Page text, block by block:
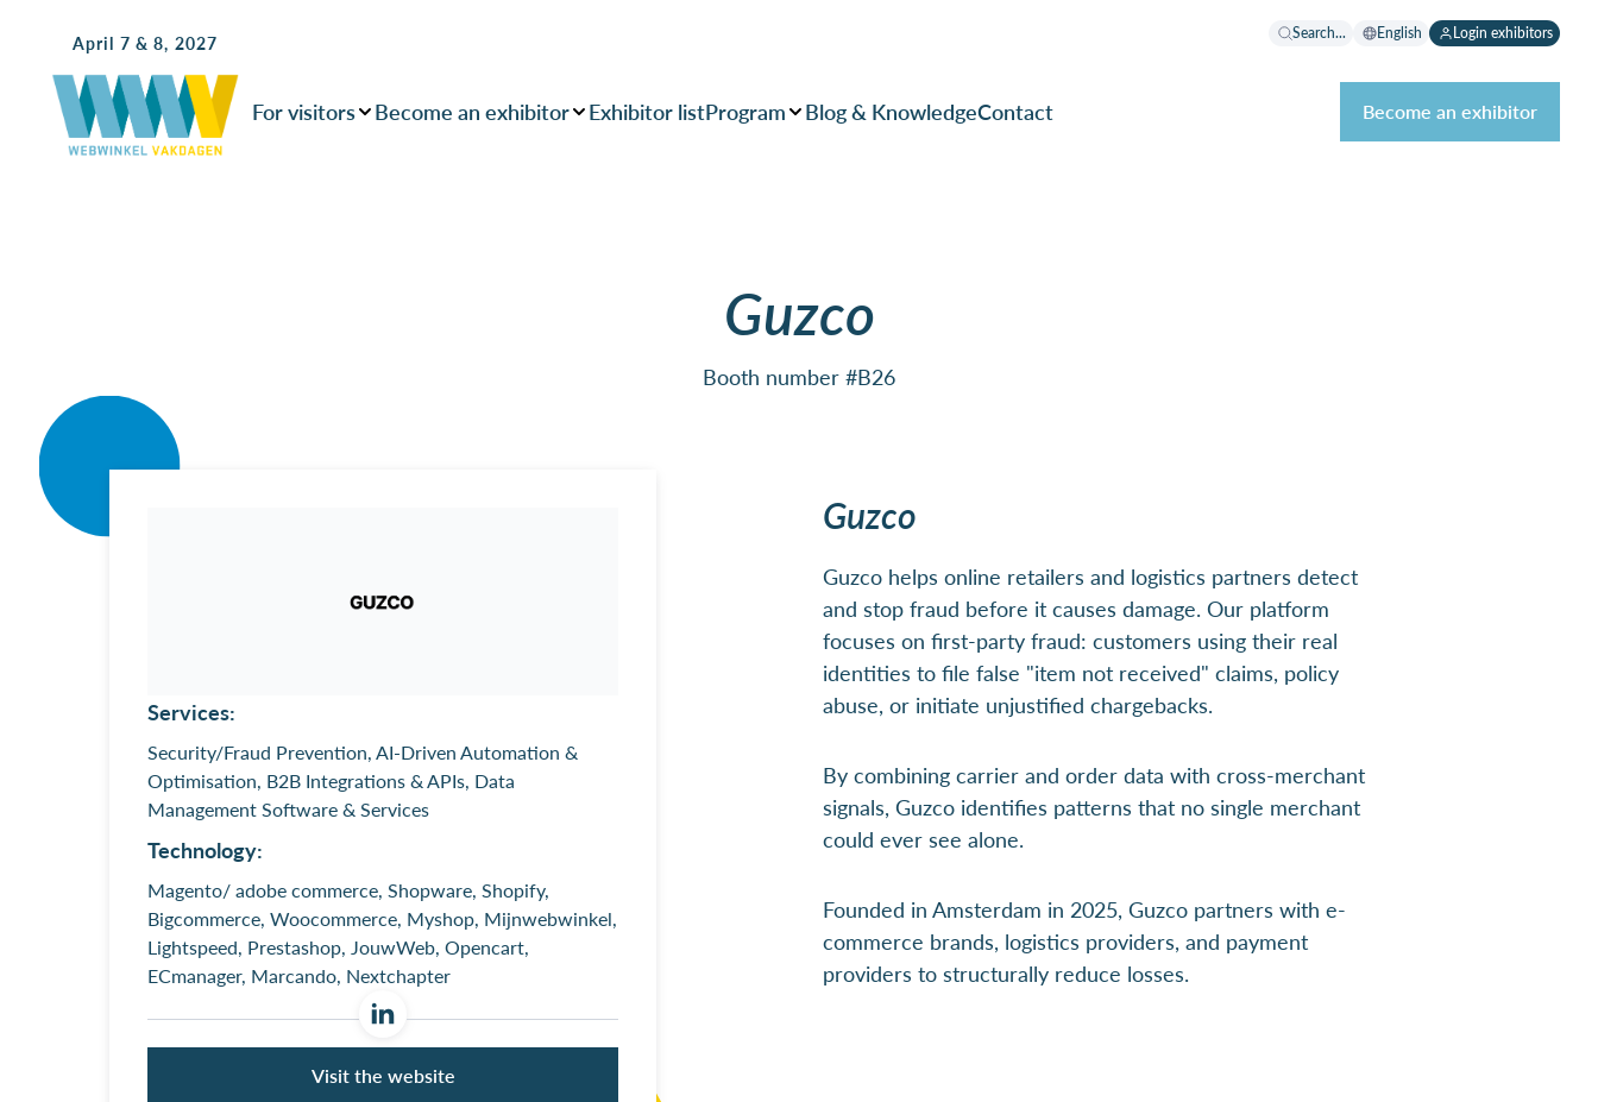
Search... English Login exhibitors
April 7 & 8, 2027
For visitors Become an exhibitor Exhibitor listProgram Blog & KnowledgeContact Become an exhibitor
Guzco
Booth number #B26
Services:
Security/Fraud Prevention, AI-Driven Automation &
Optimisation, B2B Integrations & APIs, Data
Management Software & Services
Technology:
Magento/ adobe commerce, Shopware, Shopify,
Bigcommerce, Woocommerce, Myshop, Mijnwebwinkel,
Lightspeed, Prestashop, JouwWeb, Opencart,
ECmanager, Marcando, Nextchapter
Visit the website
Guzco
Guzco helps online retailers and logistics partners detect
and stop fraud before it causes damage. Our platform
focuses on first-party fraud: customers using their real
identities to file false "item not received" claims, policy
abuse, or initiate unjustified chargebacks.
By combining carrier and order data with cross-merchant
signals, Guzco identifies patterns that no single merchant
could ever see alone.
Founded in Amsterdam in 2025, Guzco partners with e-
commerce brands, logistics providers, and payment
providers to structurally reduce losses.